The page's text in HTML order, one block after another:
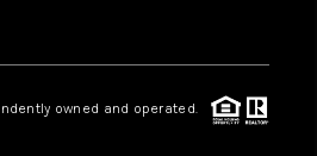
PLACE
owned and operated.